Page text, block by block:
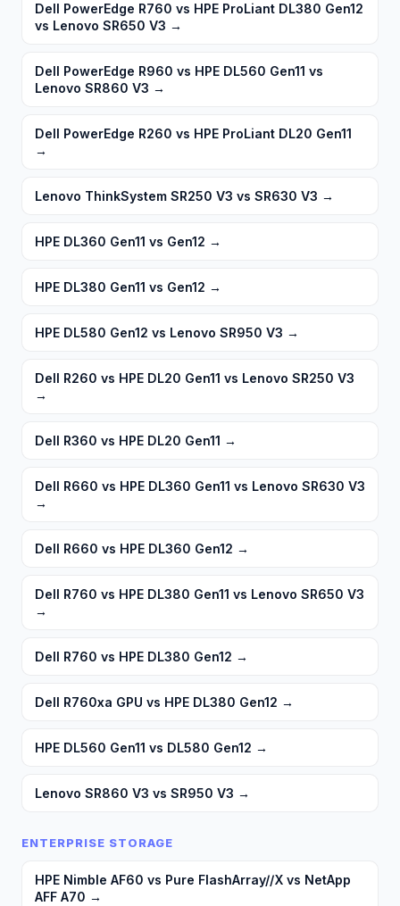
Dell PowerEdge R760 vs HPE ProLiant DL380 Gen12
vs Lenovo SR650 V3 →
Dell PowerEdge R960 vs HPE DL560 Gen11 vs
Lenovo SR860 V3 →
Dell PowerEdge R260 vs HPE ProLiant DL20 Gen11
→
Lenovo ThinkSystem SR250 V3 vs SR630 V3 →
HPE DL360 Gen11 vs Gen12 →
HPE DL380 Gen11 vs Gen12 →
HPE DL580 Gen12 vs Lenovo SR950 V3 →
Dell R260 vs HPE DL20 Gen11 vs Lenovo SR250 V3
→
Dell R360 vs HPE DL20 Gen11 →
Dell R660 vs HPE DL360 Gen11 vs Lenovo SR630 V3
→
Dell R660 vs HPE DL360 Gen12 →
Dell R760 vs HPE DL380 Gen11 vs Lenovo SR650 V3
→
Dell R760 vs HPE DL380 Gen12 →
Dell R760xa GPU vs HPE DL380 Gen12 →
HPE DL560 Gen11 vs DL580 Gen12 →
Lenovo SR860 V3 vs SR950 V3 →
ENTERPRISE STORAGE
HPE Nimble AF60 vs Pure FlashArray//X vs NetApp
AFF A70 →